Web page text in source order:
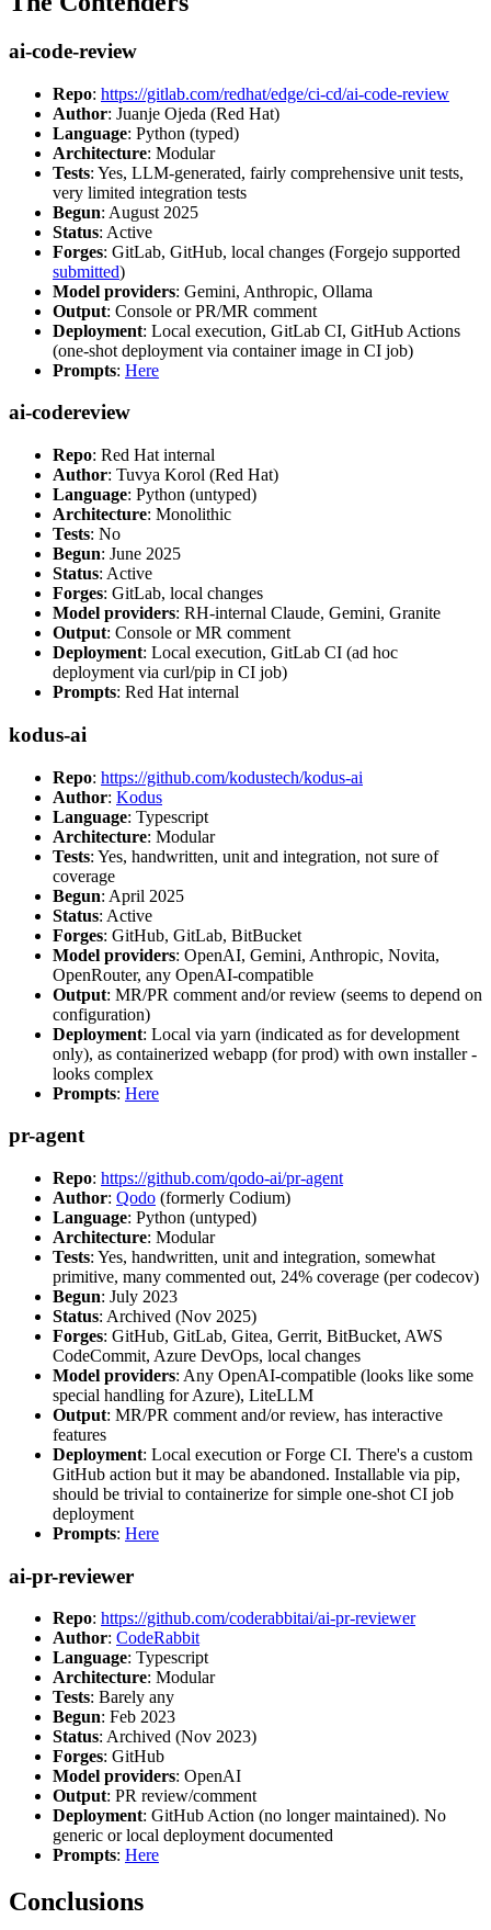
ai-code-review
Repo: https://gitlab.com/redhat/edge/ci-cd/ai-code-review
Author: Juanje Ojeda (Red Hat)
Language: Python (typed)
Architecture: Modular
Tests: Yes, LLM-generated, fairly comprehensive unit tests,
very limited integration tests
Begun: August 2025
Status: Active
Forges: GitLab, GitHub, local changes (Forgejo supported
submitted)
Model providers: Gemini, Anthropic, Ollama
Output: Console or PR/MR comment
Deployment: Local execution, GitLab CI, GitHub Actions
(one-shot deployment via container image in CI job)
Prompts: Here
ai-codereview
Repo: Red Hat internal
Author: Tuvya Korol (Red Hat)
Language: Python (untyped)
Architecture: Monolithic
Tests: No
Begun: June 2025
Status: Active
Forges: GitLab, local changes
Model providers: RH-internal Claude, Gemini, Granite
Output: Console or MR comment
Deployment: Local execution, GitLab CI (ad hoc
deployment via curl/pip in CI job)
Prompts: Red Hat internal
kodus-ai
Repo: https://github.com/kodustech/kodus-ai
Author: Kodus
Language: Typescript
Architecture: Modular
Tests: Yes, handwritten, unit and integration, not sure of
coverage
Begun: April 2025
Status: Active
Forges: GitHub, GitLab, BitBucket
Model providers: OpenAI, Gemini, Anthropic, Novita,
OpenRouter, any OpenAI-compatible
Output: MR/PR comment and/or review (seems to depend on
configuration)
Deployment: Local via yarn (indicated as for development
only), as containerized webapp (for prod) with own installer -
looks complex
Prompts: Here
pr-agent
Repo: https://github.com/qodo-ai/pr-agent
Author: Qodo (formerly Codium)
Language: Python (untyped)
Architecture: Modular
Tests: Yes, handwritten, unit and integration, somewhat
primitive, many commented out, 24% coverage (per codecov)
Begun: July 2023
Status: Archived (Nov 2025)
Forges: GitHub, GitLab, Gitea, Gerrit, BitBucket, AWS
CodeCommit, Azure DevOps, local changes
Model providers: Any OpenAI-compatible (looks like some
special handling for Azure), LiteLLM
Output: MR/PR comment and/or review, has interactive
features
Deployment: Local execution or Forge CI. There's a custom
GitHub action but it may be abandoned. Installable via pip,
should be trivial to containerize for simple one-shot CI job
deployment
Prompts: Here
ai-pr-reviewer
Repo: https://github.com/coderabbitai/ai-pr-reviewer
Author: CodeRabbit
Language: Typescript
Architecture: Modular
Tests: Barely any
Begun: Feb 2023
Status: Archived (Nov 2023)
Forges: GitHub
Model providers: OpenAI
Output: PR review/comment
Deployment: GitHub Action (no longer maintained). No
generic or local deployment documented
Prompts: Here
Conclusions